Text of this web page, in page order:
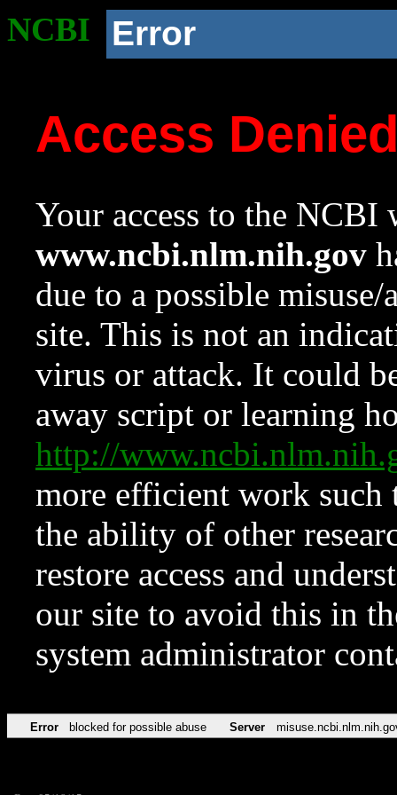
NCBI Error
Access
Your access to the NCBI
www.ncbi.nlm.nih.gov
due to a possible
site. This is not an
virus or attack. It could
away script or learning
http://
more efficient work such
the ability of other
restore access and
our site to avoid this in
system administrator
Error blocked for possible abuse Server